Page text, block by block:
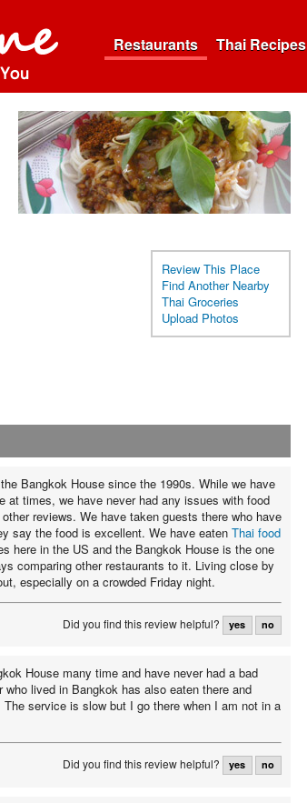
Restaurants Thai Recipes
Review This Place
Find Another Nearby
Thai Groceries
Upload Photos
Bangkok House since the 1990s. While we have
at times, we have never had any issues with food
reviews. We have taken guests there who have
say the food is excellent. We have eaten Thai food
here in the US and the Bangkok House is the one
comparing other restaurants to it. Living close by
especially on a crowded Friday night.
Did you find this review helpful? yes no
House many time and have never had a bad
who lived in Bangkok has also eaten there and
service is slow but I go there when I am not in a
Did you find this review helpful? yes no